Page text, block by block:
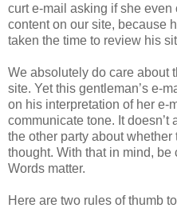
curt e-mail asking if she
content on our site, because
taken the time to review his
We absolutely do care about
site. Yet this gentleman’s e-
on his interpretation of her e-
communicate tone. It
the other party about
thought. With that in mind,
Words matter.
Here are two rules of thumb